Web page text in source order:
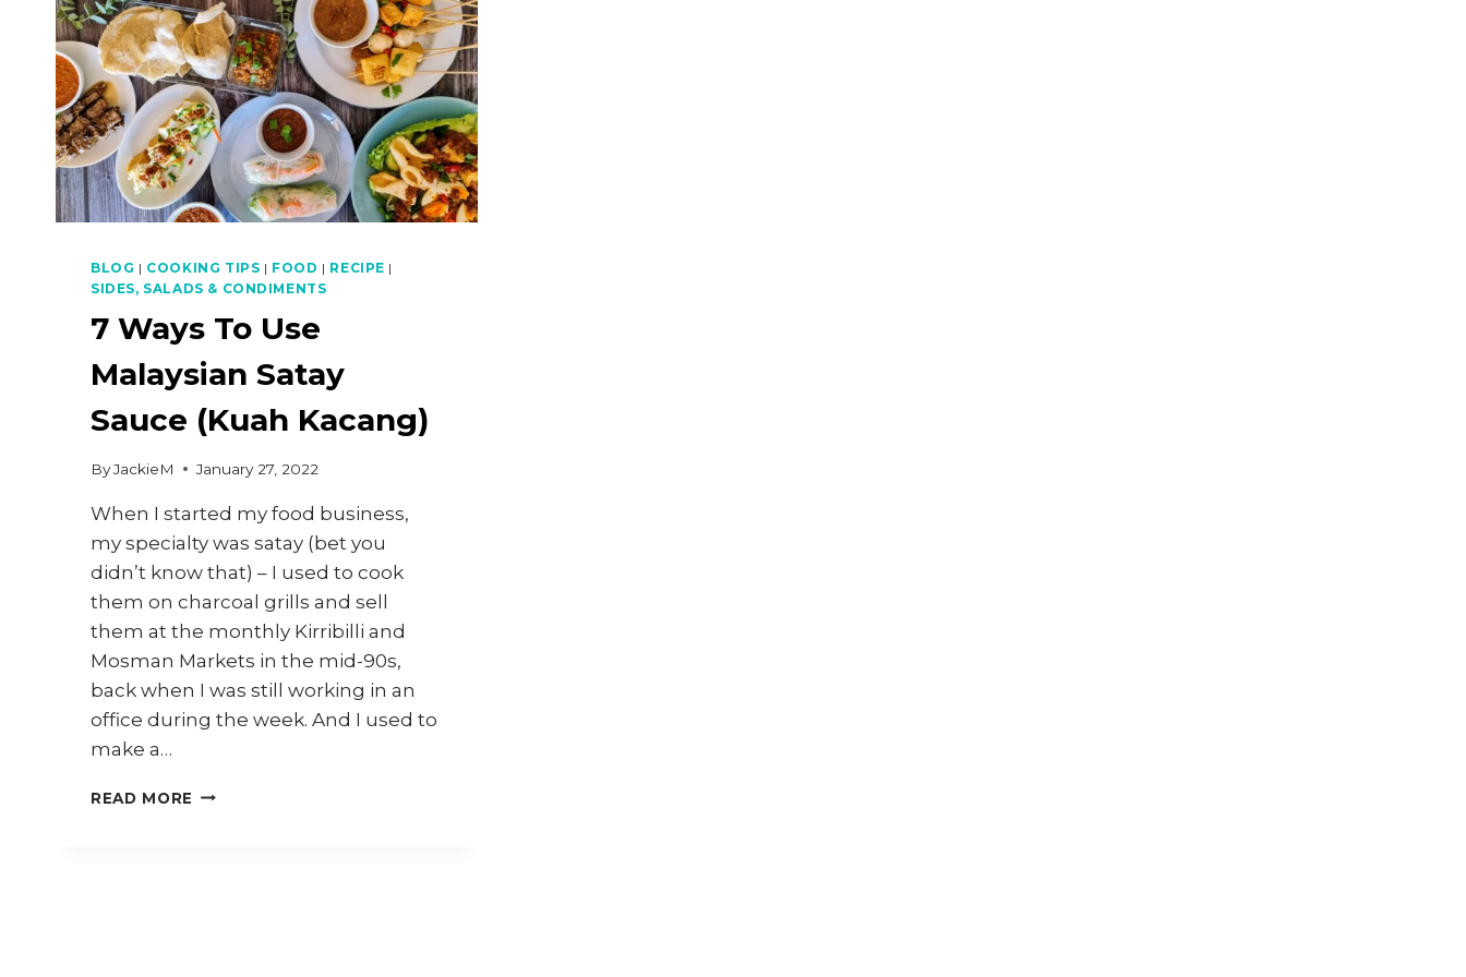
BLOG | COOKING TIPS | FOOD | RECIPE |
SIDES, SALADS & CONDIMENTS
7 Ways To Use
Malaysian Satay
Sauce (Kuah Kacang)
ByJackieM January 27, 2022
When I started my food business,
my specialty was satay (bet you
didn’t know that) – I used to cook
them on charcoal grills and sell
them at the monthly Kirribilli and
Mosman Markets in the mid-90s,
back when I was still working in an
office during the week. And I used to
make a…
READ MORE 7